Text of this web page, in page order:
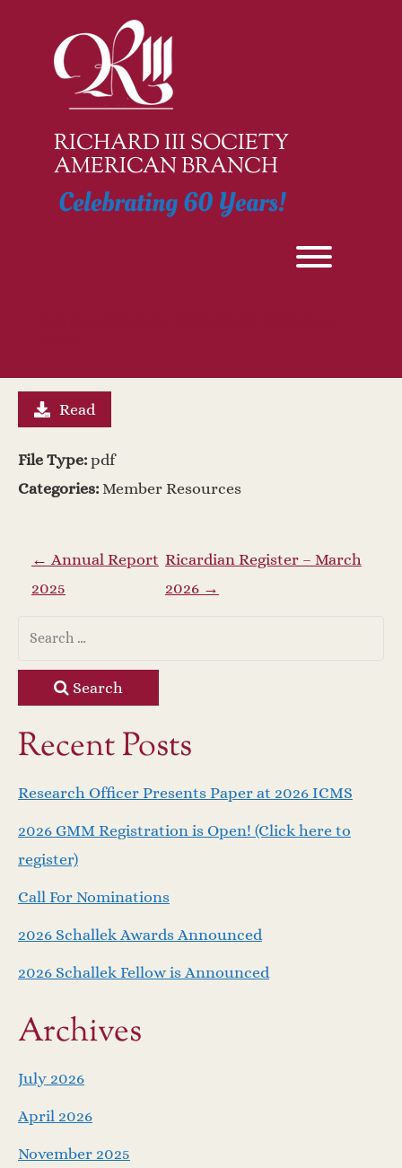
RICHARD III SOCIETY
AMERICAN BRANCH
Celebrating 60 Years!
Read
File Type: pdf
Categories: Member Resources
P
o
s
t
n
a
v
i
g
a
t
i
o
n
← Annual Report
2025
Ricardian Register – March
2026 →
Search
Recent Posts
Research Officer Presents Paper at 2026 ICMS
2026 GMM Registration is Open! (Click here to
register)
Call For Nominations
2026 Schallek Awards Announced
2026 Schallek Fellow is Announced
Archives
July 2026
April 2026
November 2025